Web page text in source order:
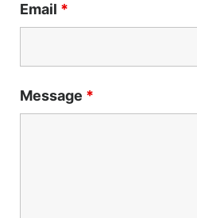
Email *
Message *